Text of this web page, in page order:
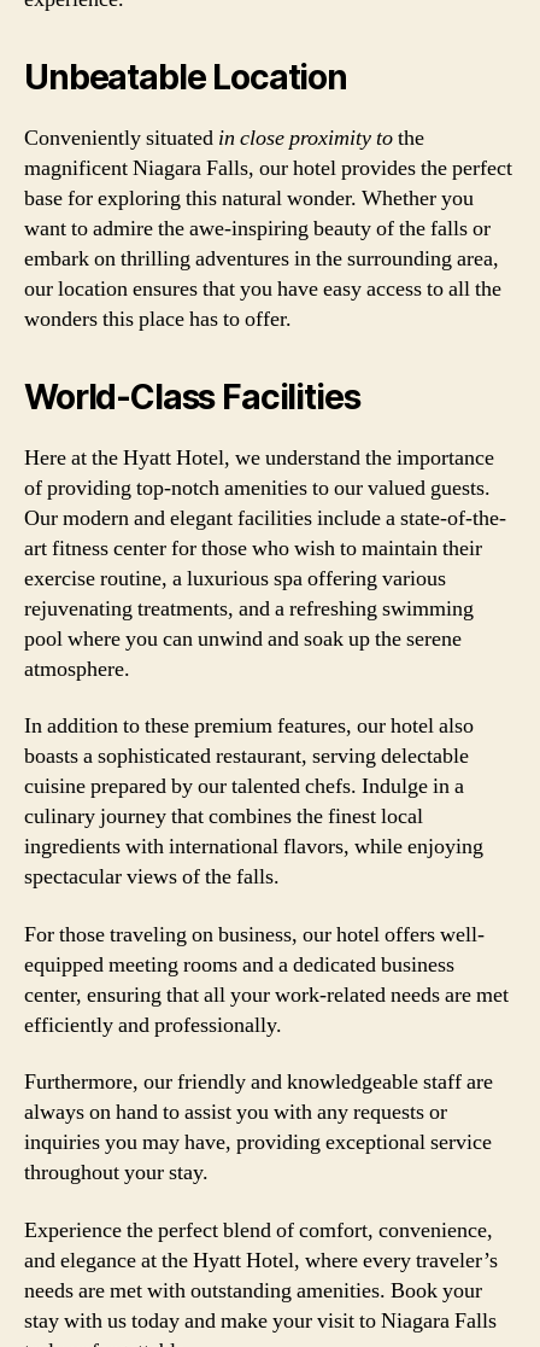
Unbeatable Location
Conveniently situated in close proximity tothe
magnificent Niagara Falls, our hotel provides the perfect
base for exploring this natural wonder. Whether you
want to admire the awe-inspiring beauty of the falls or
embark on thrilling adventures in the surrounding area,
our location ensures that you have easy access to all the
wonders this place has to offer.
World-Class Facilities
Here at the Hyatt Hotel, we understand the importance
of providing top-notch amenities to our valued guests.
Our modern and elegant facilities include a state-of-the-
art fitness center for those who wish to maintain their
exercise routine, a luxurious spa offering various
rejuvenating treatments, and a refreshing swimming
pool where you can unwind and soak up the serene
atmosphere.
In addition to these premium features, our hotel also
boasts a sophisticated restaurant, serving delectable
cuisine prepared by our talented chefs. Indulge in a
culinary journey that combines the finest local
ingredients with international flavors, while enjoying
spectacular views of the falls.
For those traveling on business, our hotel offers well-
equipped meeting rooms and a dedicated business
center, ensuring that all your work-related needs are met
efficiently and professionally.
Furthermore, our friendly and knowledgeable staff are
always on hand to assist you with any requests or
inquiries you may have, providing exceptional service
throughout your stay.
Experience the perfect blend of comfort, convenience,
and elegance at the Hyatt Hotel, where every traveler’s
needs are met with outstanding amenities. Book your
stay with us today and make your visit to Niagara Falls